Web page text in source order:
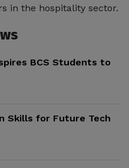
in the hospitality sector.
BCS Students to
Skills for Future Tech